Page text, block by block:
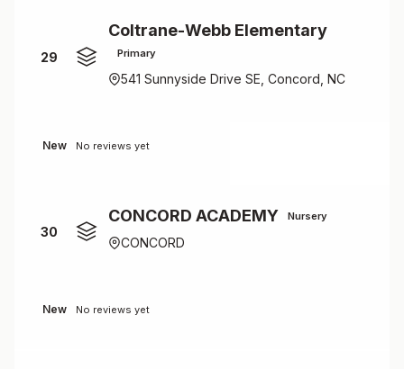
29
Coltrane-Webb Elementary
Primary
541 Sunnyside Drive SE, Concord, NC
New No reviews yet
30
CONCORD ACADEMY Nursery
CONCORD
New No reviews yet